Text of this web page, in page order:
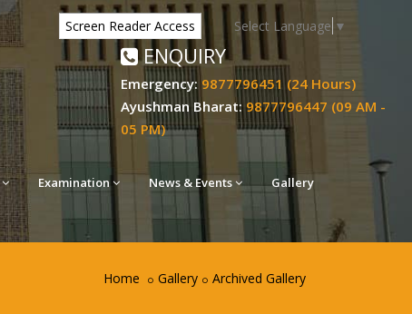
ENQUIRY
Screen Reader Access Select Language ▼
Emergency: 9877796451 (24 Hours)
Ayushman Bharat: 9877796447 (09 AM -
05 PM)
Examination News & Events Gallery
Home Gallery Archived Gallery